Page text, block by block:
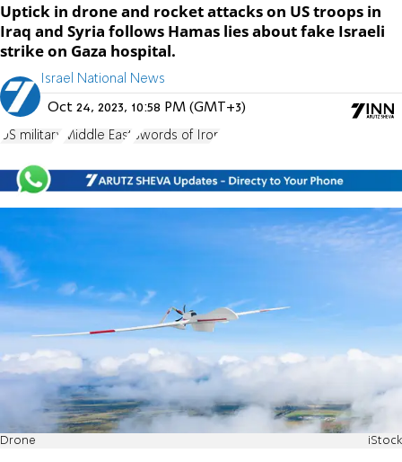
Uptick in drone and rocket attacks on US troops in
Iraq and Syria follows Hamas lies about fake Israeli
strike on Gaza hospital.
Israel National News
Oct 24, 2023, 10:58 PM (GMT+3)
US military Middle East Swords of Iron
Drone iStock